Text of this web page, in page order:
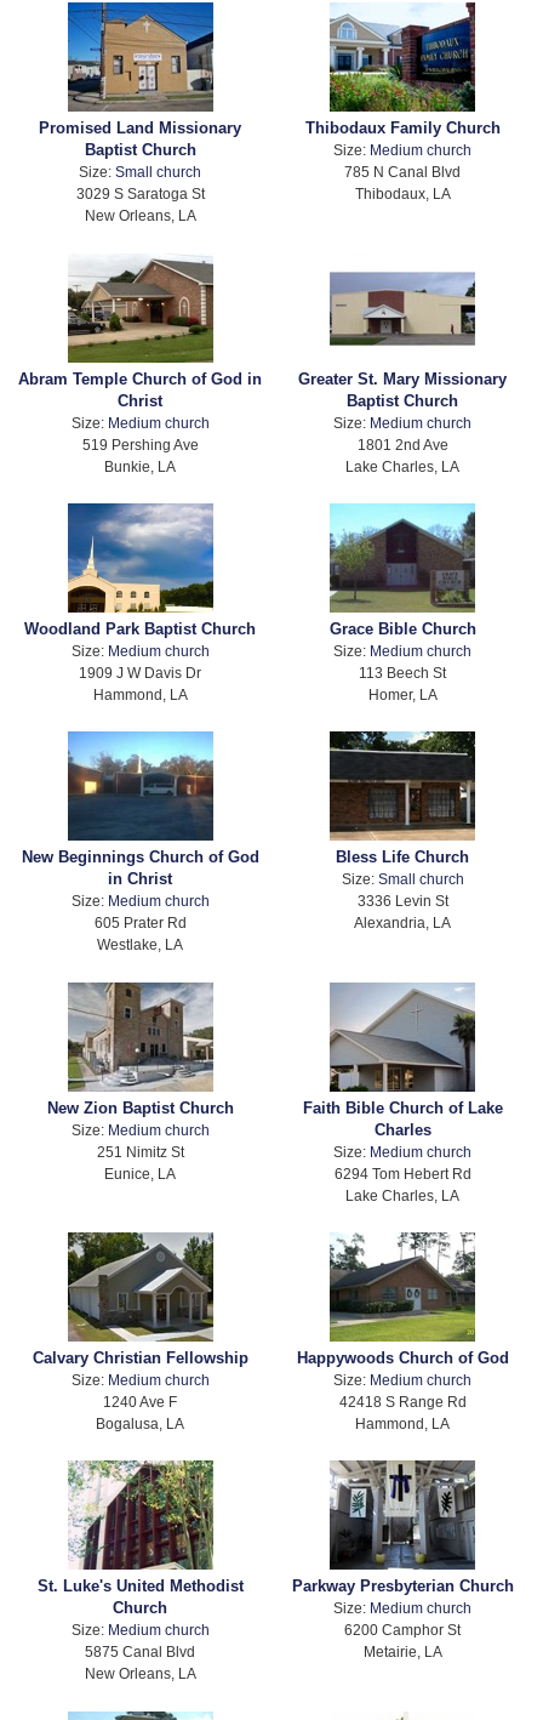
Promised Land Missionary
Baptist Church
Size:Small church
3029 S Saratoga St
New Orleans, LA
Thibodaux Family Church
Size: Medium church
785 N Canal Blvd
Thibodaux, LA
Abram Temple Church of God in
Christ
Size: Medium church
519 Pershing Ave
Bunkie, LA
Greater St. Mary Missionary
Baptist Church
Size: Medium church
1801 2nd Ave
Lake Charles, LA
Woodland Park Baptist Church
Size: Medium church
1909 J W Davis Dr
Hammond, LA
Grace Bible Church
Size: Medium church
113 Beech St
Homer, LA
New Beginnings Church of God
in Christ
Size: Medium church
605 Prater Rd
Westlake, LA
Bless Life Church
Size: Small church
3336 Levin St
Alexandria, LA
New Zion Baptist Church
Size: Medium church
251 Nimitz St
Eunice, LA
Faith Bible Church of Lake
Charles
Size: Medium church
6294 Tom Hebert Rd
Lake Charles, LA
Calvary Christian Fellowship
Size: Medium church
1240 Ave F
Bogalusa, LA
Happywoods Church of God
Size: Medium church
42418 S Range Rd
Hammond, LA
St. Luke's United Methodist
Church
Size: Medium church
5875 Canal Blvd
New Orleans, LA
Parkway Presbyterian Church
Size: Medium church
6200 Camphor St
Metairie, LA